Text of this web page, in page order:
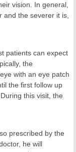
vision. In general,
and the severer it is,
patients can expect
the
with an eye patch
the first follow up
this visit, the
prescribed by the
he will